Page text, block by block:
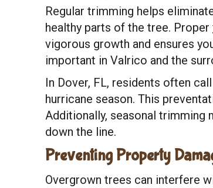
Regular trimming helps
healthy parts of the tree. Proper
vigorous growth and ensures
important in Valrico and the
In Dover, FL, residents often
hurricane season. This
Additionally, seasonal
down the line.
Preventing Property
Overgrown trees can interfere